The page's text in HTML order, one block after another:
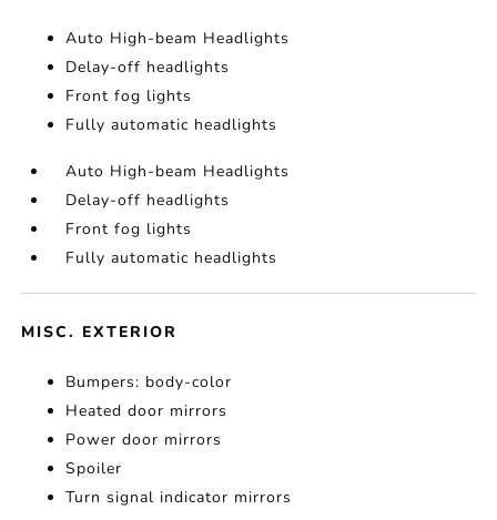
Auto High-beam Headlights
Delay-off headlights
Front fog lights
Fully automatic headlights
Auto High-beam Headlights
Delay-off headlights
Front fog lights
Fully automatic headlights
MISC. EXTERIOR
Bumpers: body-color
Heated door mirrors
Power door mirrors
Spoiler
Turn signal indicator mirrors